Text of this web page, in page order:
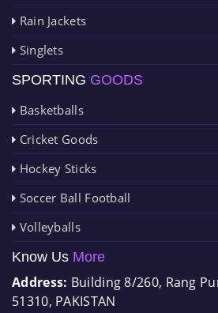
Rain Jackets
Singlets
SPORTING GOODS
Basketballs
Cricket Goods
Hockey Sticks
Soccer Ball Football
Volleyballs
Know Us More
Address: Building 8/260, Rang
51310, PAKISTAN